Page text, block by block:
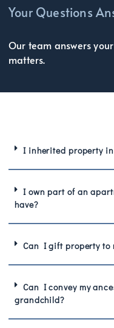
Your Questions
Our team answers
matters.
I inherited property
I own part of an
have?
Can I gift property to
Can I convey my
grandchild?